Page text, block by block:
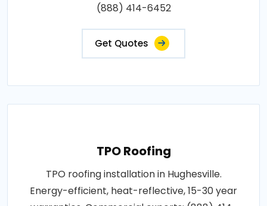
(888) 414-6452
Get Quotes
TPO Roofing
TPO roofing installation in Hughesville.
Energy-efficient, heat-reflective, 15-30 year